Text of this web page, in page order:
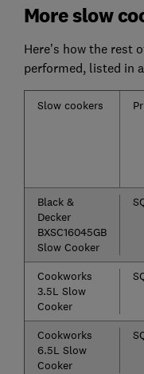
More slow
Here’s how the rest
performed, listed in
Slow cookers
Black &
Decker
BXSC16045GB
Slow Cooker
Cookworks
3.5L Slow
Cooker
Cookworks
6.5L Slow
Cooker